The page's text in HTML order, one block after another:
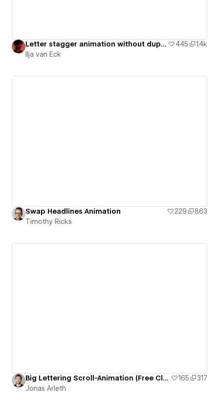
Letter stagger animation without duplicate text blocks [ Cloneable ] 445
1.4k
Ilja van Eck
Swap Headlines Animation 229
863
Timothy Ricks
Big Lettering Scroll-Animation (Free Cloneable) 165
317
Jonas Arleth